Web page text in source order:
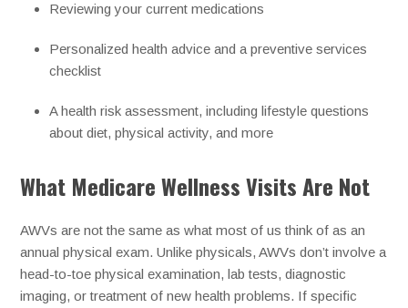
Reviewing your current medications
Personalized health advice and a preventive services
checklist
A health risk assessment, including lifestyle questions
about diet, physical activity, and more
What Medicare Wellness Visits Are Not
AWVs are not the same as what most of us think of as an
annual physical exam. Unlike physicals, AWVs don’t involve a
head-to-toe physical examination, lab tests, diagnostic
imaging, or treatment of new health problems. If specific